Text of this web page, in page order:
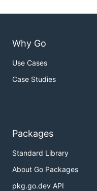
Why Go
Use Cases
Case Studies
Packages
Standard Library
About Go Packages
pkg.go.dev API